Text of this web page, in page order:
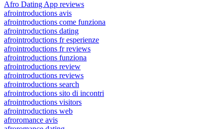
Afro Dating App reviews
afrointroductions avis
afrointroductions come funziona
afrointroductions dating
afrointroductions fr esperienze
afrointroductions fr reviews
afrointroductions funziona
afrointroductions review
afrointroductions reviews
afrointroductions search
afrointroductions sito di incontri
afrointroductions visitors
afrointroductions web
afroromance avis